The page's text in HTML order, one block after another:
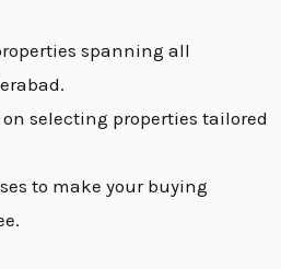
spanning all
selecting properties tailored
to make your buying